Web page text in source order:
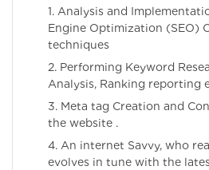
1. Analysis and
Engine Optimization (SEO)
techniques
2. Performing Keyword
Analysis, Ranking reporting
3. Meta tag Creation and
the website .
4. An internet Savvy, who
evolves in tune with the